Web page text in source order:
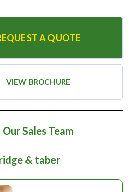
SPECIALS
A QUOTE
VIEW BROCHURE
Sales Team
& taber